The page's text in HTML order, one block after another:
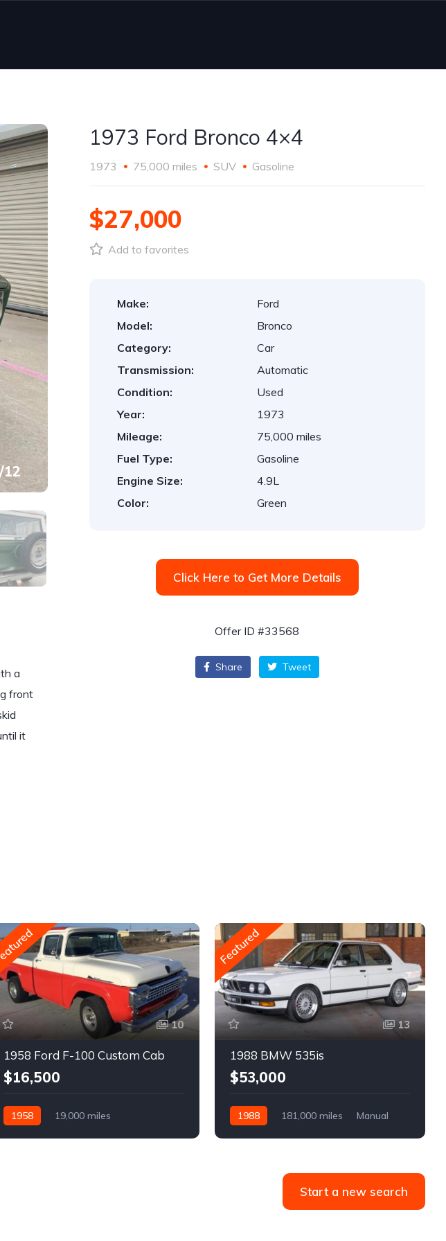
/12
a
front
it
1973 Ford Bronco 4×4
1973 75,000 miles SUV Gasoline
$27,000
Add to favorites
Make:
Ford
Model:
Bronco
Category:
Car
Transmission:
Automatic
Condition:
Used
Year:
1973
Mileage:
75,000 miles
Fuel Type:
Gasoline
Engine Size:
4.9L
Color:
Green
Click Here to Get More Details
Offer ID #33568
Share Tweet
10
1958 Ford F-100 Custom Cab
$16,500
1958
19,000 miles
Featured
13
1988 BMW 535is
$53,000
1988 181,000 miles
Manual
Start a new search